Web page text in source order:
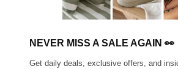
Sorry, there are no
NEVER MISS A SALE AGAIN 👀
Get daily deals, exclusive offers, and